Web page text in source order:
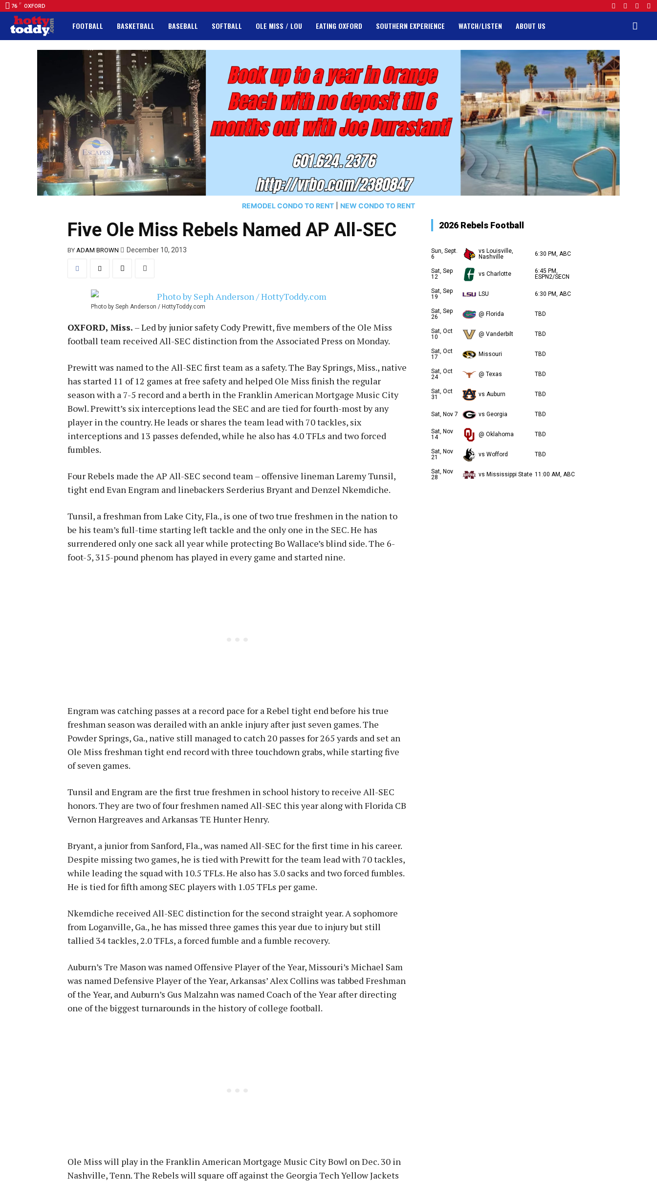
76 F OXFORD
FOOTBALL BASKETBALL BASEBALL SOFTBALL OLE MISS / LOU EATING OXFORD SOUTHERN EXPERIENCE WATCH/LISTEN ABOUT US
REMODEL CONDO TO RENT NEW CONDO TO RENT
Five Ole Miss Rebels Named AP All-SEC
BY ADAM BROWN December 10, 2013
Photo by Seph Anderson / HottyToddy.com
OXFORD, Miss. – Led by junior safety Cody Prewitt, five members of the Ole Miss
football team received All-SEC distinction from the Associated Press on Monday.
Prewitt was named to the All-SEC first team as a safety. The Bay Springs, Miss., native
has started 11 of 12 games at free safety and helped Ole Miss finish the regular
season with a 7-5 record and a berth in the Franklin American Mortgage Music City
Bowl. Prewitt’s six interceptions lead the SEC and are tied for fourth-most by any
player in the country. He leads or shares the team lead with 70 tackles, six
interceptions and 13 passes defended, while he also has 4.0 TFLs and two forced
fumbles.
Four Rebels made the AP All-SEC second team – offensive lineman Laremy Tunsil,
tight end Evan Engram and linebackers Serderius Bryant and Denzel Nkemdiche.
Tunsil, a freshman from Lake City, Fla., is one of two true freshmen in the nation to
be his team’s full-time starting left tackle and the only one in the SEC. He has
surrendered only one sack all year while protecting Bo Wallace’s blind side. The 6-
foot-5, 315-pound phenom has played in every game and started nine.
Engram was catching passes at a record pace for a Rebel tight end before his true
freshman season was derailed with an ankle injury after just seven games. The
Powder Springs, Ga., native still managed to catch 20 passes for 265 yards and set an
Ole Miss freshman tight end record with three touchdown grabs, while starting five
of seven games.
Tunsil and Engram are the first true freshmen in school history to receive All-SEC
honors. They are two of four freshmen named All-SEC this year along with Florida CB
Vernon Hargreaves and Arkansas TE Hunter Henry.
Bryant, a junior from Sanford, Fla., was named All-SEC for the first time in his career.
Despite missing two games, he is tied with Prewitt for the team lead with 70 tackles,
while leading the squad with 10.5 TFLs. He also has 3.0 sacks and two forced fumbles.
He is tied for fifth among SEC players with 1.05 TFLs per game.
Nkemdiche received All-SEC distinction for the second straight year. A sophomore
from Loganville, Ga., he has missed three games this year due to injury but still
tallied 34 tackles, 2.0 TFLs, a forced fumble and a fumble recovery.
Auburn’s Tre Mason was named Offensive Player of the Year, Missouri’s Michael Sam
was named Defensive Player of the Year, Arkansas’ Alex Collins was tabbed Freshman
of the Year, and Auburn’s Gus Malzahn was named Coach of the Year after directing
one of the biggest turnarounds in the history of college football.
Ole Miss will play in the Franklin American Mortgage Music City Bowl on Dec. 30 in
Nashville, Tenn. The Rebels will square off against the Georgia Tech Yellow Jackets
2026 Rebels Football
Sun, Sept.
6
vs Louisville,
Nashville
6:30 PM, ABC
Sat, Sep
12
vs Charlotte
6:45 PM,
ESPN2/SECN
Sat, Sep
19
LSU 6:30 PM, ABC
Sat, Sep
26
@ Florida TBD
Sat, Oct
10
@ Vanderbilt TBD
Sat, Oct
17
Missouri TBD
Sat, Oct
24
@ Texas TBD
Sat, Oct
31
vs Auburn TBD
Sat, Nov 7 vs Georgia TBD
Sat, Nov
14
@ Oklahoma TBD
Sat, Nov
21
vs Wofford TBD
Sat, Nov
28
vs Mississippi State 11:00 AM, ABC